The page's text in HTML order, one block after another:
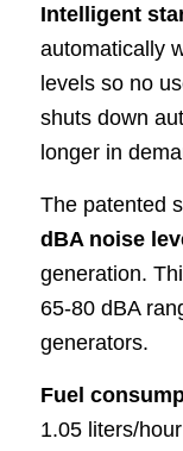
Intelligent
automatically
levels so no
shuts down
longer in
The patented
dBA noise
generation.
65-80 dBA
generators.
Fuel
1.05 liters/